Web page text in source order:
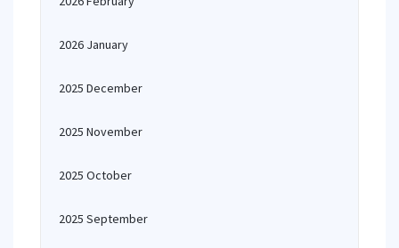
2026 January
2025 December
2025 November
2025 October
2025 September